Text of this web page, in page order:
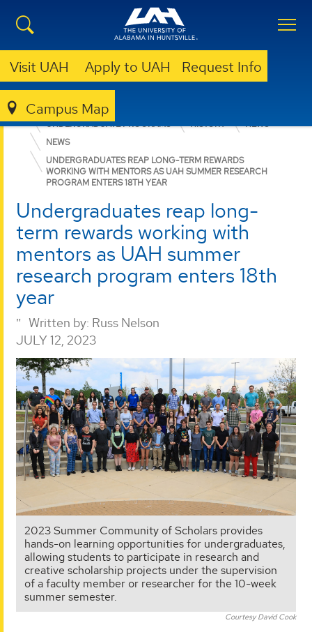
Visit UAH Apply to UAH Request Info
Campus Map
COLLEGE OF ARTS, HUMANITIES, & SOCIAL SCIENCES
UNDERGRADUATE PROGRAMS
HISTORY
NEWS
NEWS
UNDERGRADUATES REAP LONG-TERM REWARDS
WORKING WITH MENTORS AS UAH SUMMER RESEARCH
PROGRAM ENTERS 18TH YEAR
Undergraduates reap long-
term rewards working with
mentors as UAH summer
research program enters 18th
year
Written by: Russ Nelson
JULY 12, 2023
2023 Summer Community of Scholars provides
hands-on learning opportunities for undergraduates,
allowing students to participate in research and
creative scholarship projects under the supervision
of a faculty member or researcher for the 10-week
summer semester.
Courtesy David Cook